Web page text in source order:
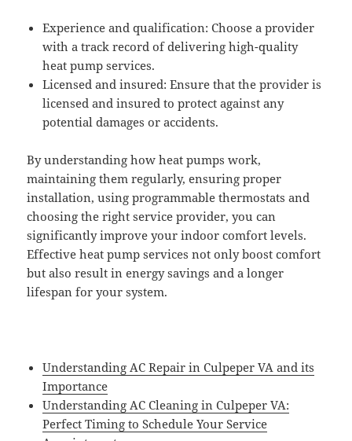
Experience and qualification: Choose a provider
with a track record of delivering high-quality
heat pump services.
Licensed and insured: Ensure that the provider is
licensed and insured to protect against any
potential damages or accidents.
By understanding how heat pumps work,
maintaining them regularly, ensuring proper
installation, using programmable thermostats and
choosing the right service provider, you can
significantly improve your indoor comfort levels.
Effective heat pump services not only boost comfort
but also result in energy savings and a longer
lifespan for your system.
Understanding AC Repair in Culpeper VA and its
Importance
Understanding AC Cleaning in Culpeper VA:
Perfect Timing to Schedule Your Service